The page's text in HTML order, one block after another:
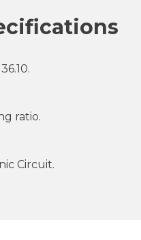
ratio.
Circuit.